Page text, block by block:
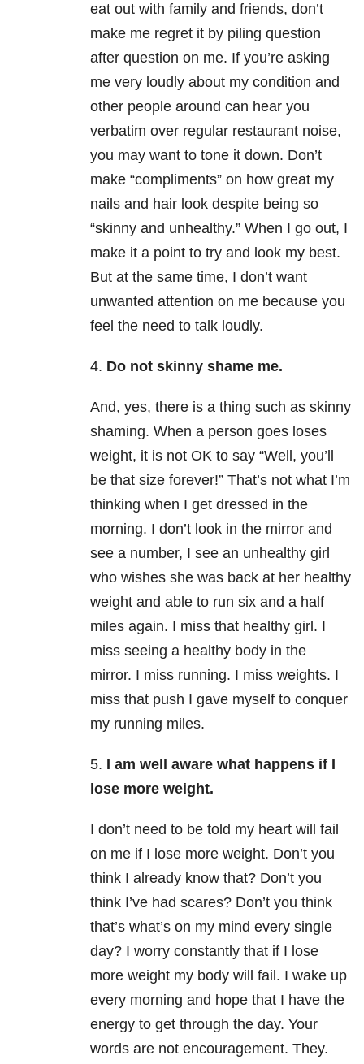
eat out with family and friends, don’t
make me regret it by piling question
after question on me. If you’re asking
me very loudly about my condition and
other people around can hear you
verbatim over regular restaurant noise,
you may want to tone it down. Don’t
make “compliments” on how great my
nails and hair look despite being so
“skinny and unhealthy.” When I go out, I
make it a point to try and look my best.
But at the same time, I don’t want
unwanted attention on me because you
feel the need to talk loudly.
4. Do not skinny shame me.
And, yes, there is a thing such as skinny
shaming. When a person goes loses
weight, it is not OK to say “Well, you’ll
be that size forever!” That’s not what I’m
thinking when I get dressed in the
morning. I don’t look in the mirror and
see a number, I see an unhealthy girl
who wishes she was back at her healthy
weight and able to run six and a half
miles again. I miss that healthy girl. I
miss seeing a healthy body in the
mirror. I miss running. I miss weights. I
miss that push I gave myself to conquer
my running miles.
5. I am well aware what happens if I
lose more weight.
I don’t need to be told my heart will fail
on me if I lose more weight. Don’t you
think I already know that? Don’t you
think I’ve had scares? Don’t you think
that’s what’s on my mind every single
day? I worry constantly that if I lose
more weight my body will fail. I wake up
every morning and hope that I have the
energy to get through the day. Your
words are not encouragement. They.